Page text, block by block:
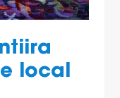
local